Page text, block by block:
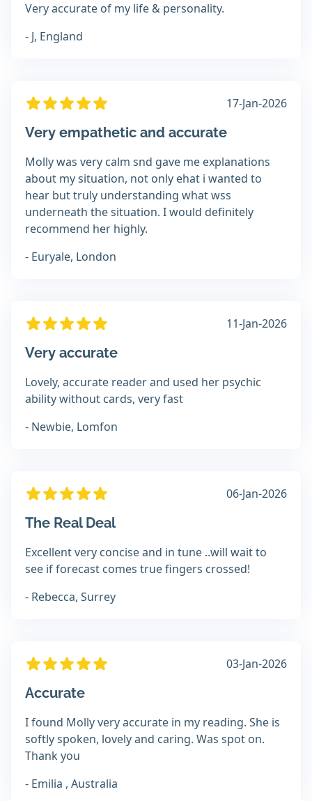
Very accurate of my life & personality.
- J, England
17-Jan-2026
Very empathetic and accurate
Molly was very calm snd gave me explanations
about my situation, not only ehat i wanted to
hear but truly understanding what wss
underneath the situation. I would definitely
recommend her highly.
- Euryale, London
11-Jan-2026
Very accurate
Lovely, accurate reader and used her psychic
ability without cards, very fast
- Newbie, Lomfon
06-Jan-2026
The Real Deal
Excellent very concise and in tune ..will wait to
see if forecast comes true fingers crossed!
- Rebecca, Surrey
03-Jan-2026
Accurate
I found Molly very accurate in my reading. She is
softly spoken, lovely and caring. Was spot on.
Thank you
- Emilia , Australia